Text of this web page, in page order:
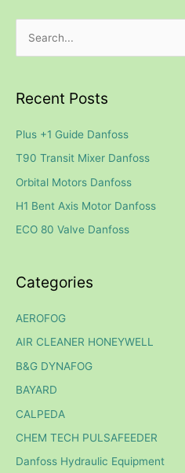
r
o
r
:
Recent Posts
Plus +1 Guide Danfoss
T90 Transit Mixer Danfoss
Orbital Motors Danfoss
H1 Bent Axis Motor Danfoss
ECO 80 Valve Danfoss
Categories
AEROFOG
AIR CLEANER HONEYWELL
B&G DYNAFOG
BAYARD
CALPEDA
CHEM TECH PULSAFEEDER
Danfoss Hydraulic Equipment